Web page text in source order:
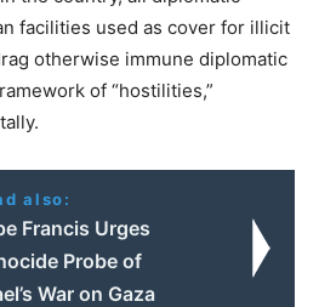
facilities used as cover for illicit
otherwise immune diplomatic
of “hostilities,”
also:
Francis Urges
Probe of
War on Gaza